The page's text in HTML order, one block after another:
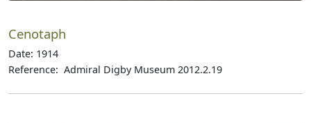
Cenotaph
Date: 1914
Reference: Admiral Digby Museum 2012.2.19